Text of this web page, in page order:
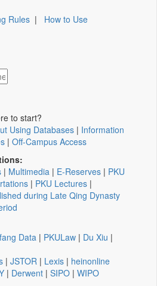
Rules | How to Use
to start?
Using Databases | Information
| Off-Campus Access
| Multimedia | E-Reserves | PKU
| PKU Lectures |
during Late Qing Dynasty
Data | PKULaw | Du Xiu |
| JSTOR | Lexis | heinonline
| Derwent | SIPO | WIPO